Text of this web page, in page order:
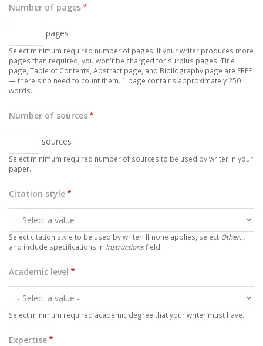
Number of pages
pages
Select minimum required number of pages. If your writer produces more
pages than required, you won't be charged for surplus pages. Title
page, Table of Contents, Abstract page, and Bibliography page are FREE
— there's no need to count them. 1 page contains approximately 250
words.
Number of sources
sources
Select minimum required number of sources to be used by writer in your
paper.
Citation style
Select citation style to be used by writer. If none applies, select Other...
and include specifications in Instructionsfield.
Academic level
Select minimum required academic degree that your writer must have.
Expertise